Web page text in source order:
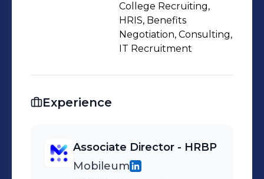
College Recruiting,
HRIS, Benefits
Negotiation, Consulting,
IT Recruitment
Experience
Associate Director - HRBP
Mobileum